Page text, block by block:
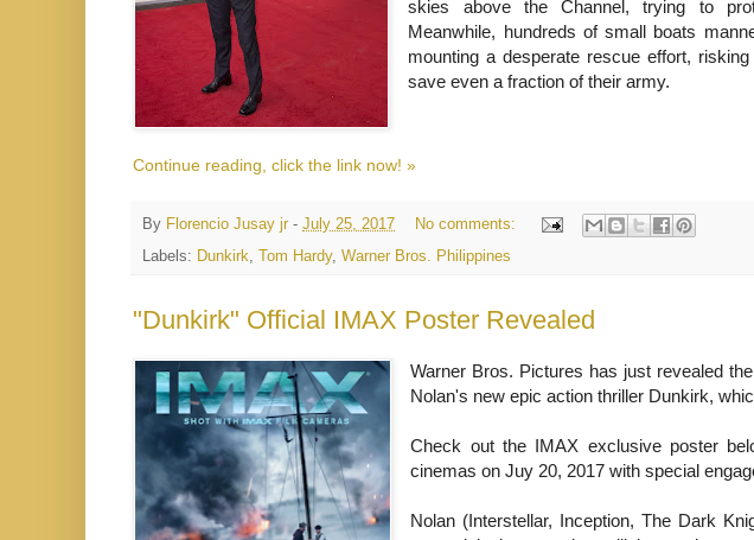
skies above the Channel, trying to
Meanwhile, hundreds of small boats
mounting a desperate rescue effort,
save even a fraction of their army.
Continue reading, click the link now! »
By Florencio Jusay jr - July 25, 2017
No comments:
Labels: Dunkirk, Tom Hardy, Warner Bros. Philippines
"Dunkirk" Official IMAX Poster Revealed
Warner Bros. Pictures has just revealed
Nolan's new epic action thriller Dunkirk,
Check out the IMAX exclusive poster
cinemas on Juy 20, 2017 with special
Nolan (Interstellar, Inception, The Dark